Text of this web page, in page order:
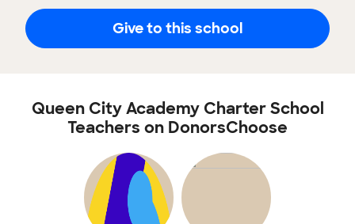
Give to this school
Queen City Academy Charter School
Teachers on DonorsChoose